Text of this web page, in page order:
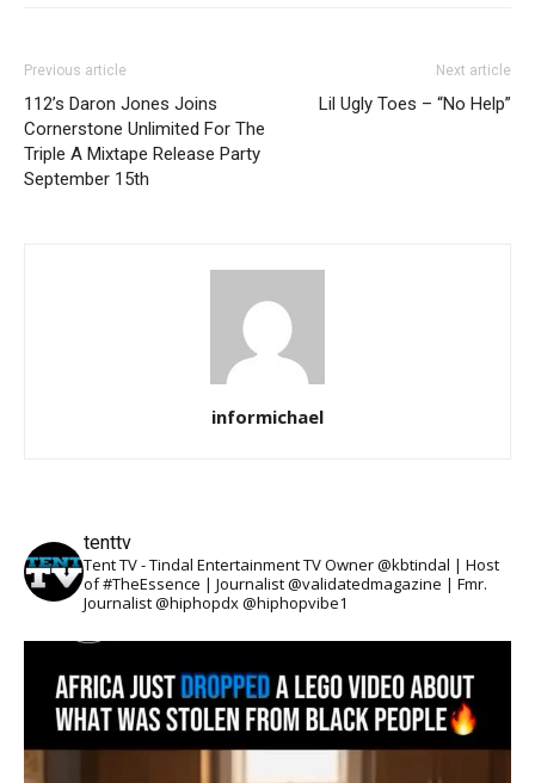
Previous article
112’s Daron Jones Joins
Cornerstone Unlimited For The
Triple A Mixtape Release Party
September 15th
Next article
Lil Ugly Toes – “No Help”
informichael
tenttv
Tent TV - Tindal Entertainment TV Owner @kbtindal | Host
of #TheEssence | Journalist @validatedmagazine | Fmr.
Journalist @hiphopdx @hiphopvibe1